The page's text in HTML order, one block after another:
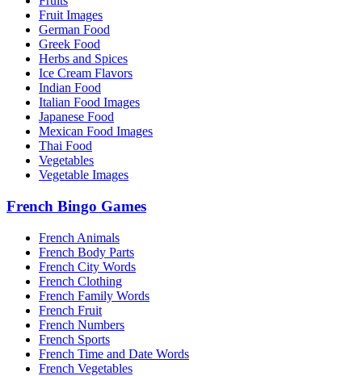
Fruit Images
German Food
Greek Food
Herbs and Spices
Ice Cream Flavors
Indian Food
Italian Food Images
Japanese Food
Mexican Food Images
Thai Food
Vegetables
Vegetable Images
French Bingo Games
French Animals
French Body Parts
French City Words
French Clothing
French Family Words
French Fruit
French Numbers
French Sports
French Time and Date Words
French Vegetables